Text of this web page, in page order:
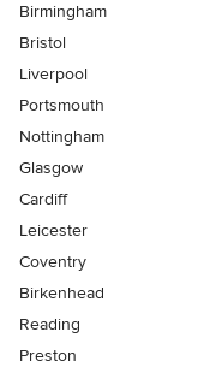
Birmingham
Bristol
Liverpool
Portsmouth
Nottingham
Glasgow
Cardiff
Leicester
Coventry
Birkenhead
Reading
Preston